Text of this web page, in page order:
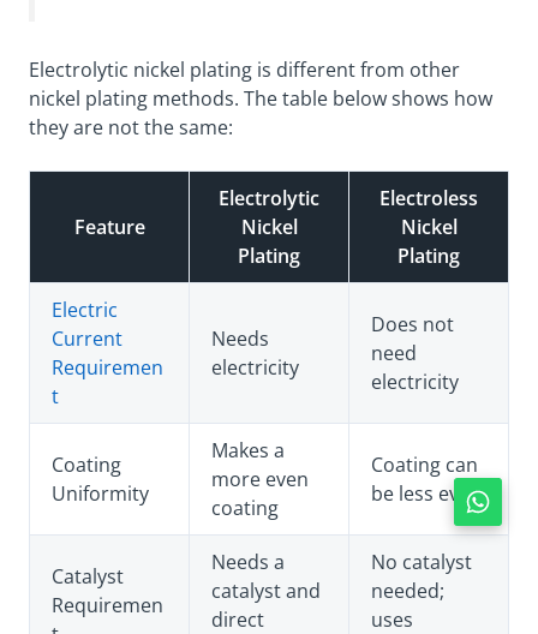
Electrolytic nickel plating is different from other
nickel plating methods. The table below shows how
they are not the same:
Feature
Electrolytic
Nickel
Plating
Electroless
Nickel
Plating
Electric
Current
Requiremen
t
Needs
electricity
Does not
need
electricity
Coating
Uniformity
Makes a
more even
coating
Coating can
be less even
Catalyst
Requiremen
Needs a
catalyst and
direct
No catalyst
needed;
uses